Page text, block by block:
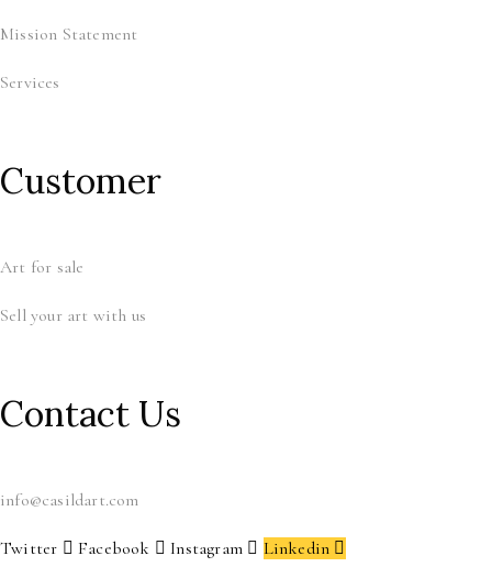
Mission Statement
Services
Customer
Art for sale
Sell your art with us
Contact Us
info@casildart.com
Twitter Facebook Instagram Linkedin